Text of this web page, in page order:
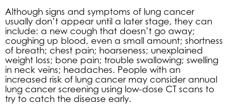
Although signs and symptoms of lung cancer
usually don’t appear until a later stage, they can
include: a new cough that doesn’t go away;
coughing up blood, even a small amount; shortness
of breath; chest pain; hoarseness; unexplained
weight loss; bone pain; trouble swallowing; swelling
in neck veins; headaches. People with an
increased risk of lung cancer may consider annual
lung cancer screening using low-dose CT scans to
try to catch the disease early.